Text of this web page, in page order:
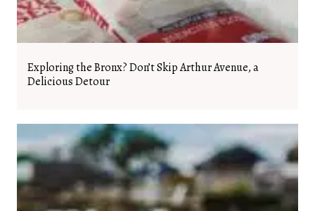
Exploring the Bronx? Don’t Skip Arthur Avenue, a
Delicious Detour